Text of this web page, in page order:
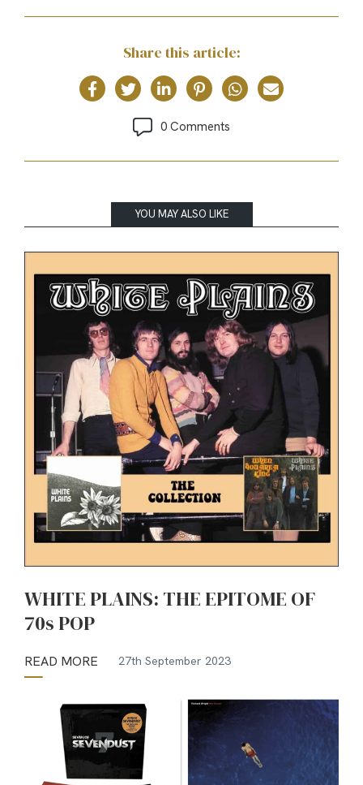
Share this article:
0 Comments
YOU MAY ALSO LIKE
WHITE PLAINS: THE EPITOME OF
70s POP
READ MORE 27th September 2023